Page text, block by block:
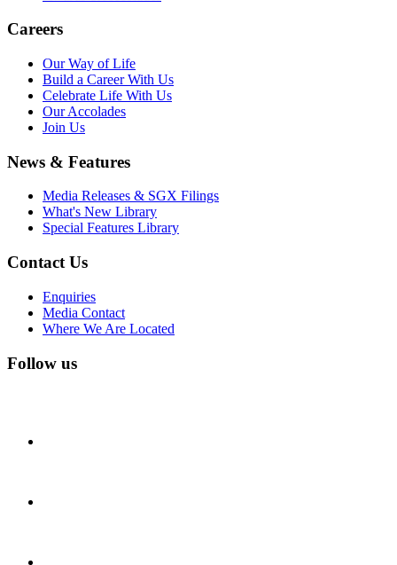
Careers
Our Way of Life
Build a Career With Us
Celebrate Life With Us
Our Accolades
Join Us
News & Features
Media Releases & SGX Filings
What's New Library
Special Features Library
Contact Us
Enquiries
Media Contact
Where We Are Located
Follow us